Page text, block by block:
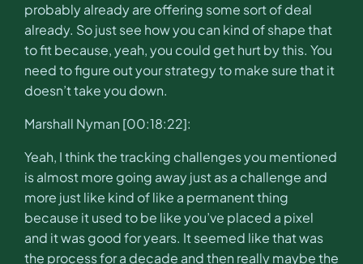
probably already are offering some sort of deal
already. So just see how you can kind of shape that
to fit because, yeah, you could get hurt by this. You
need to figure out your strategy to make sure that it
doesn’t take you down.
Marshall Nyman [00:18:22]:
Yeah, I think the tracking challenges you mentioned
is almost more going away just as a challenge and
more just like kind of like a permanent thing
because it used to be like you’ve placed a pixel
and it was good for years. It seemed like that was
the process for a decade and then really maybe the